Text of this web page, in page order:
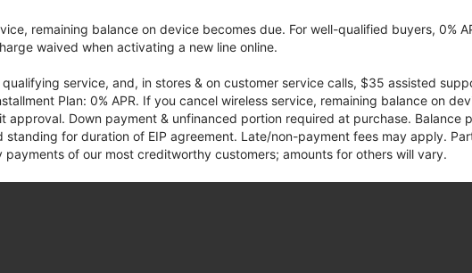
remaining balance on device becomes due. For well-qualified buyers, 0%
waived when activating a new line online.
service, and, in stores & on customer service calls, $35 assisted
Plan: 0% APR. If you cancel wireless service, remaining balance on
approval. Down payment & unfinanced portion required at purchase. Balance
standing for duration of EIP agreement. Late/non-payment fees may apply.
payments of our most creditworthy customers; amounts for others will vary.